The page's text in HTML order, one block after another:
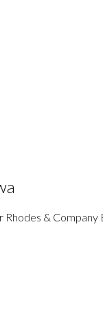
Rhodes & Company